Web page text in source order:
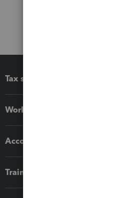
Tax software
Workflow add-ons
Accounting solutions
Training & support